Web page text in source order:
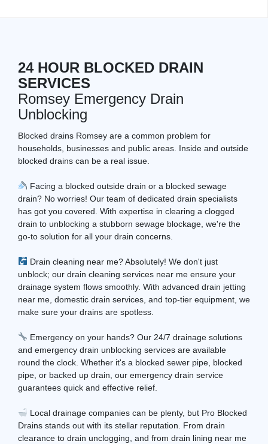
24 HOUR BLOCKED DRAIN
SERVICES
Romsey Emergency Drain
Unblocking
Blocked drains Romsey are a common problem for
households, businesses and public areas. Inside and outside
blocked drains can be a real issue.
Facing a blocked outside drain or a blocked sewage
drain? No worries! Our team of dedicated drain specialists
has got you covered. With expertise in clearing a clogged
drain to unblocking a stubborn sewage blockage, we're the
go-to solution for all your drain concerns.
Drain cleaning near me? Absolutely! We don't just
unblock; our drain cleaning services near me ensure your
drainage system flows smoothly. With advanced drain jetting
near me, domestic drain services, and top-tier equipment, we
make sure your drains are spotless.
Emergency on your hands? Our 24/7 drainage solutions
and emergency drain unblocking services are available
round the clock. Whether it's a blocked sewer pipe, blocked
pipe, or backed up drain, our emergency drain service
guarantees quick and effective relief.
Local drainage companies can be plenty, but Pro Blocked
Drains stands out with its stellar reputation. From drain
clearance to drain unclogging, and from drain lining near me